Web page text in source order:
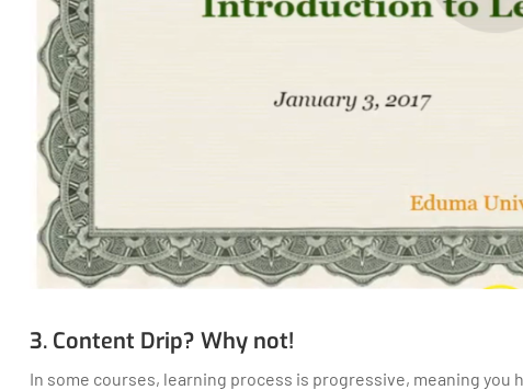
3. Content Drip? Why not!
In some courses, learning process is progressive, meaning you